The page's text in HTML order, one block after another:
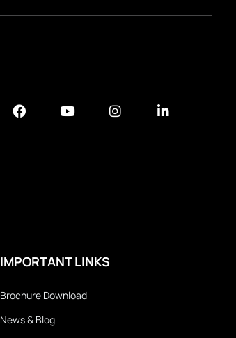
IMPORTANT LINKS
Brochure Download
News & Blog